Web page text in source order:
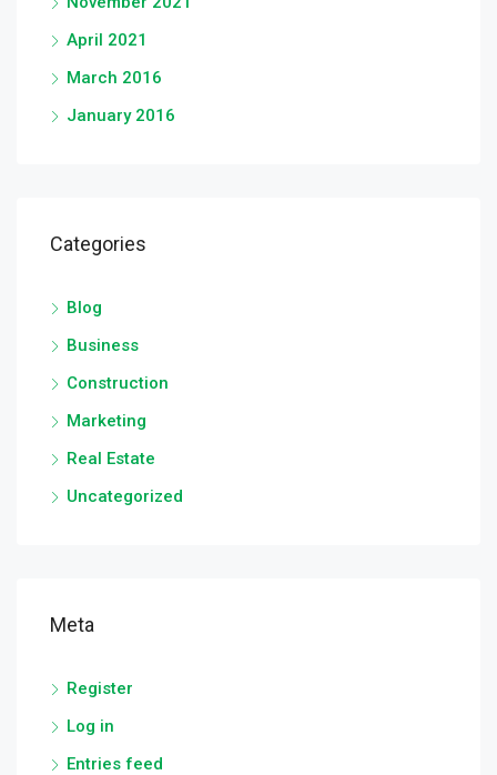
April 2021
March 2016
January 2016
Categories
Blog
Business
Construction
Marketing
Real Estate
Uncategorized
Meta
Register
Log in
Entries feed